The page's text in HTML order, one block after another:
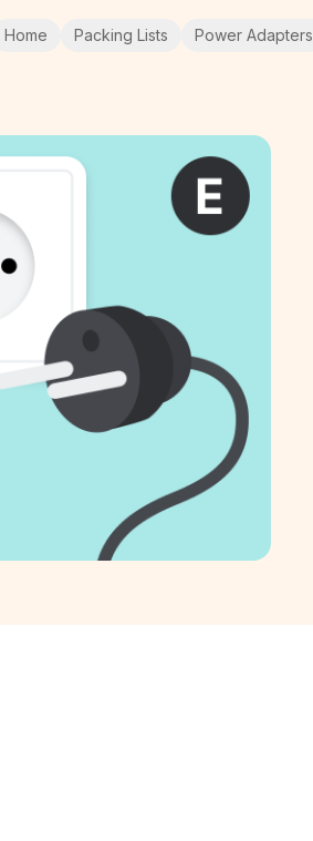
Home Packing Lists Power Adapters